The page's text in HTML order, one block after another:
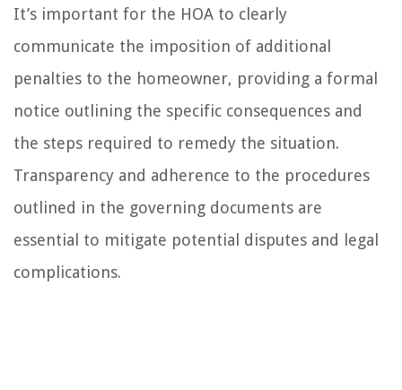
It’s important for the HOA to clearly
communicate the imposition of additional
penalties to the homeowner, providing a formal
notice outlining the specific consequences and
the steps required to remedy the situation.
Transparency and adherence to the procedures
outlined in the governing documents are
essential to mitigate potential disputes and legal
complications.